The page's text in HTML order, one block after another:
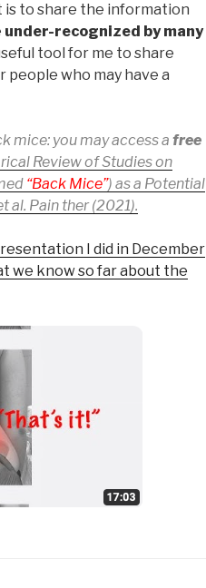
is to share the information
under-recognized by many
tool for me to share
who may have a
mice: you may access a free
Review of Studies on
“Back Mice”) as a Potential
al. Pain ther (2021).
I did in December
we know so far about the